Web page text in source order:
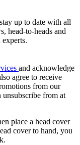
up to date with all
head-to-heads and
and acknowledge
agree to receive
from our
unsubscribe from at
place a head cover
cover to hand, you